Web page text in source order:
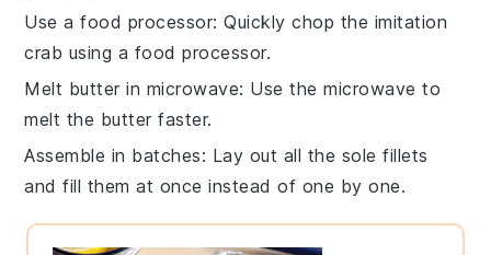
Use a food processor: Quickly chop the imitation
crab using a food processor.
Melt butter in microwave: Use the microwave to
melt the butter faster.
Assemble in batches: Lay out all the sole fillets
and fill them at once instead of one by one.